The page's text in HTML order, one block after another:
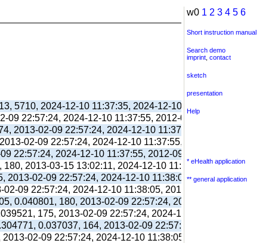
5710, 2024-12-10 11:37:35, 2024-12-10 11:38:06, 2012-09-11
09 22:57:24, 2024-12-10 11:37:55, 2012-09-03 13:39:55,
2013-02-09 22:57:24, 2024-12-10 11:37:55, 2012-09-03
02-09 22:57:24, 2024-12-10 11:37:55, 2012-09-03 13:39:55,
22:57:24, 2024-12-10 11:37:55, 2012-09-03 13:39:55,
2013-03-15 13:02:11, 2024-12-10 11:38:00, 2017-09-26
2013-02-09 22:57:24, 2024-12-10 11:38:05, 2012-09-03
09 22:57:24, 2024-12-10 11:38:05, 2012-09-03 13:40:03,
0.040801, 180, 2013-02-09 22:57:24, 2024-12-10 11:38:05,
175, 2013-02-09 22:57:24, 2024-12-10 11:38:05, 2012-
0.037037, 164, 2013-02-09 22:57:24, 2024-12-10
02-09 22:57:24, 2024-12-10 11:38:05, 2012-10-26
w0 1 2 3 4 5 6
Short instruction manual
Search demo
imprint contact
sketch
presentation
Help
* eHealth application
** general application